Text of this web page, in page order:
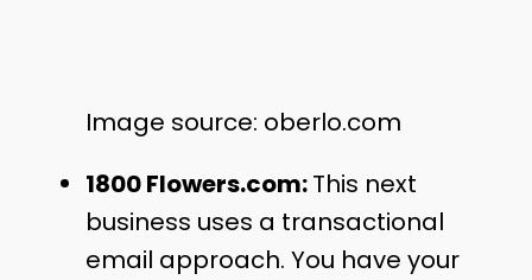
Image source: oberlo.com
1800 Flowers.com:This next
business uses a transactional
email approach. You have your